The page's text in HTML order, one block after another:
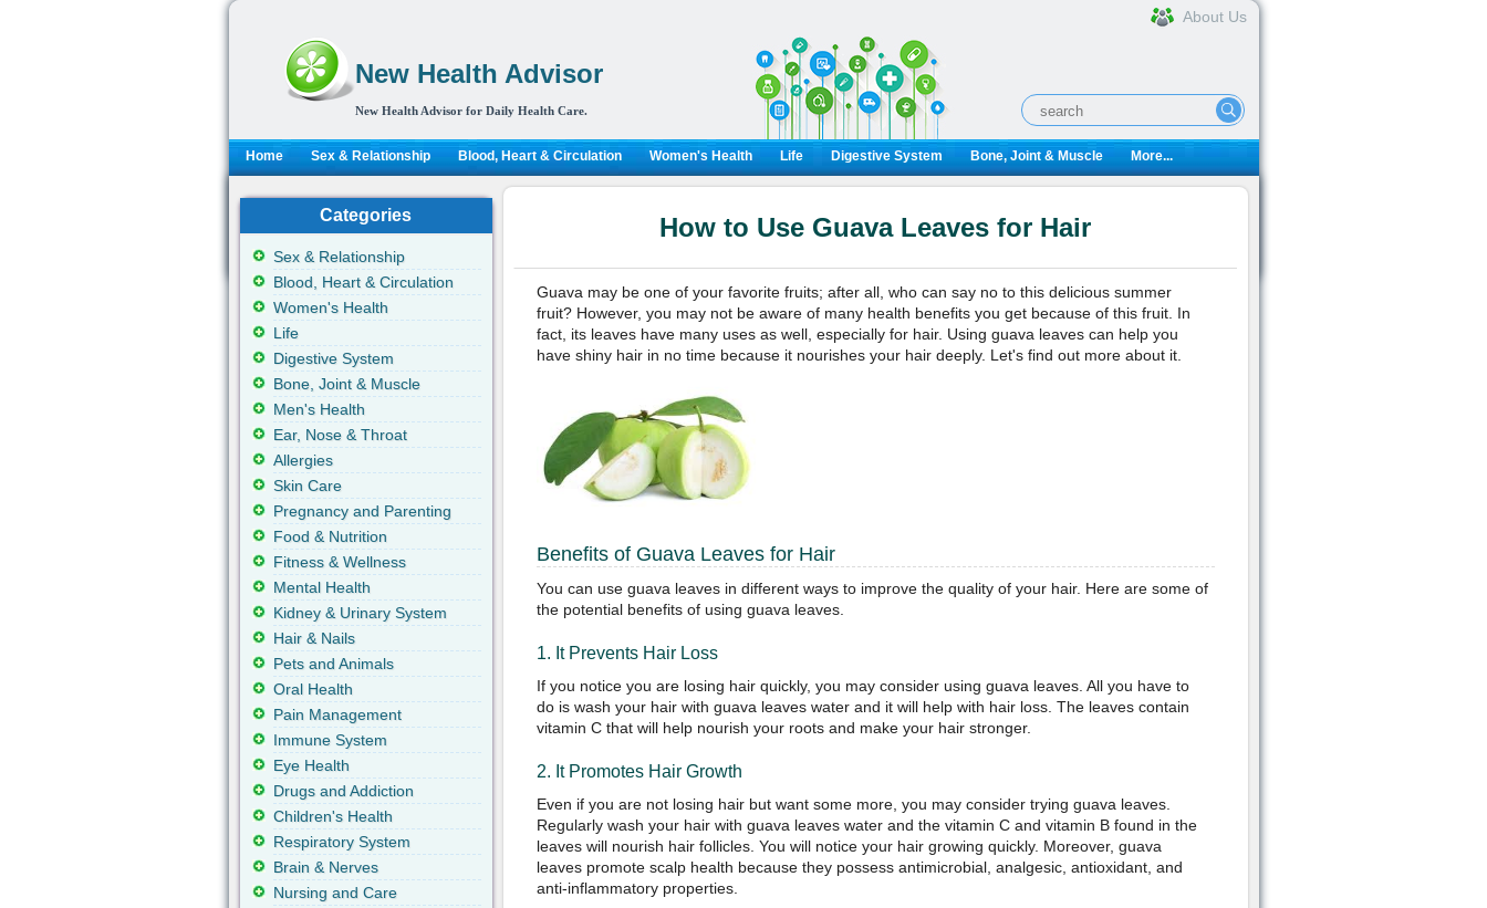
New Health Advisor
New Health Advisor for Daily Health Care.
About Us
Home Sex & Relationship Blood, Heart & Circulation Women's Health Life Digestive System Bone, Joint & Muscle More...
How to Use Guava Leaves for Hair
Guava may be one of your favorite fruits; after all, who can say no to this delicious summer
fruit? However, you may not be aware of many health benefits you get because of this fruit. In
fact, its leaves have many uses as well, especially for hair. Using guava leaves can help you
have shiny hair in no time because it nourishes your hair deeply. Let's find out more about it.
Benefits of Guava Leaves for Hair
You can use guava leaves in different ways to improve the quality of your hair. Here are some of
the potential benefits of using guava leaves.
1. It Prevents Hair Loss
If you notice you are losing hair quickly, you may consider using guava leaves. All you have to
do is wash your hair with guava leaves water and it will help with hair loss. The leaves contain
vitamin C that will help nourish your roots and make your hair stronger.
2. It Promotes Hair Growth
Even if you are not losing hair but want some more, you may consider trying guava leaves.
Regularly wash your hair with guava leaves water and the vitamin C and vitamin B found in the
leaves will nourish hair follicles. You will notice your hair growing quickly. Moreover, guava
leaves promote scalp health because they possess antimicrobial, analgesic, antioxidant, and
anti-inflammatory properties.
Categories
Sex & Relationship
Blood, Heart & Circulation
Women's Health
Life
Digestive System
Bone, Joint & Muscle
Men's Health
Ear, Nose & Throat
Allergies
Skin Care
Pregnancy and Parenting
Food & Nutrition
Fitness & Wellness
Mental Health
Kidney & Urinary System
Hair & Nails
Pets and Animals
Oral Health
Pain Management
Immune System
Eye Health
Drugs and Addiction
Children's Health
Respiratory System
Brain & Nerves
Nursing and Care